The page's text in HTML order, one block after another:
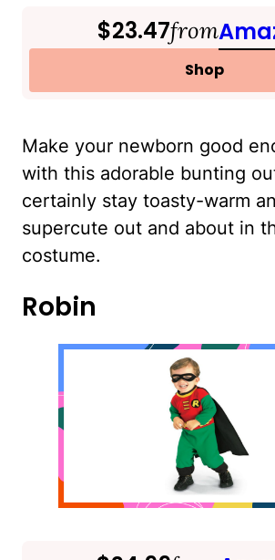
$23.47from
Shop
Make your newborn good
with this adorable bunting
certainly stay toasty-warm
supercute out and about in
costume.
Robin